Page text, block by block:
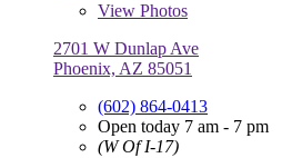
View Photos
2701 W Dunlap Ave
Phoenix, AZ 85051
(602) 864-0413
Open today 7 am - 7 pm
(W Of I-17)